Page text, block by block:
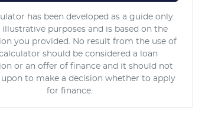
has been developed as a guide only.
illustrative purposes and is based on the
you provided. No result from the use of
should be considered a loan
or an offer of finance and it should not
upon to make a decision whether to apply
for finance.